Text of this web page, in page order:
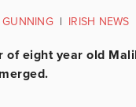
GUNNING | IRISH NEWS
of eight year old